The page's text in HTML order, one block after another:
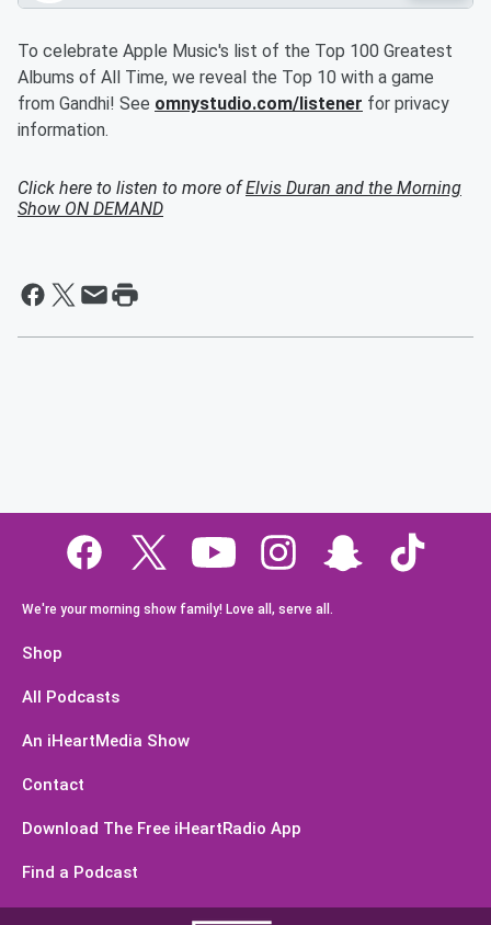
To celebrate Apple Music's list of the Top 100 Greatest
Albums of All Time, we reveal the Top 10 with a game
from Gandhi! See omnystudio.com/listener for privacy
information.
Click here to listen to more ofElvis Duran and the Morning
Show ON DEMAND
We're your morning show family! Love all, serve all.
Shop
All Podcasts
An iHeartMedia Show
Contact
Download The Free iHeartRadio App
Find a Podcast